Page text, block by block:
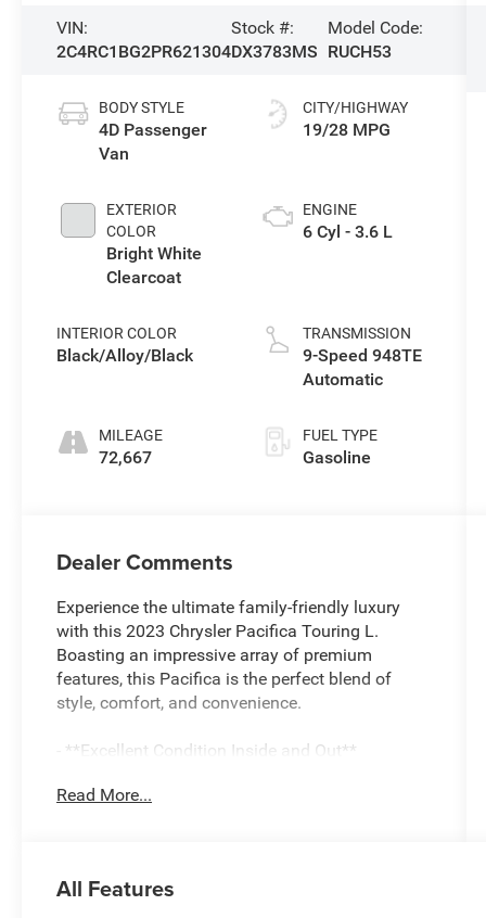
VIN:
2C4RC1BG2PR621304
Stock #:
DX3783MS
Model Code:
RUCH53
BODY STYLE
4D Passenger
Van
EXTERIOR
COLOR
Bright White
Clearcoat
INTERIOR COLOR
Black/Alloy/Black
MILEAGE
72,667
CITY/HIGHWAY
19/28 MPG
ENGINE
6 Cyl - 3.6 L
TRANSMISSION
9-Speed 948TE
Automatic
FUEL TYPE
Gasoline
Dealer Comments
Experience the ultimate family-friendly luxury
with this 2023 Chrysler Pacifica Touring L.
Boasting an impressive array of premium
features, this Pacifica is the perfect blend of
style, comfort, and convenience.
- **Excellent Condition Inside and Out**
- **Fully Inspected by a Certified Technician**
- **WILL NOT LAST LONG AT THIS PRICE**
Read More...
All Features